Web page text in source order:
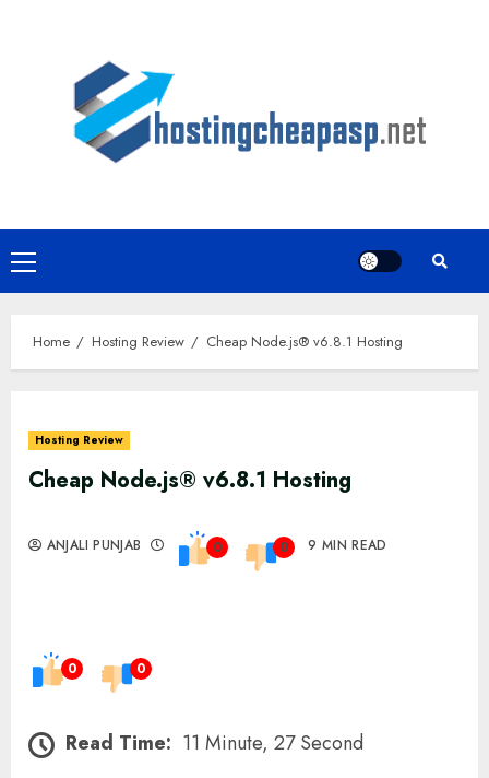
Primary
Menu
Home Hosting Review Cheap Node.js® v6.8.1 Hosting
Hosting Review
Cheap Node.js® v6.8.1 Hosting
ANJALI PUNJAB 0 0 9 MIN READ
0 0
Read Time: 11 Minute, 27 Second